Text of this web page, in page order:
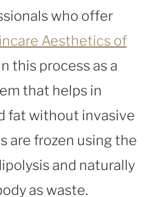
who offer
Aesthetics of
this process as a
that helps in
fat without invasive
are frozen using the
and naturally
as waste.